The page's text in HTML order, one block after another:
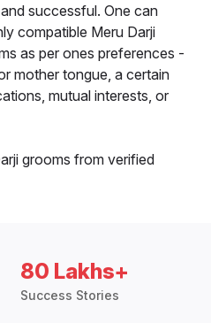
successful. One can
compatible Meru Darji
as per ones preferences -
mother tongue, a certain
mutual interests, or
grooms from verified
80 Lakhs+
Success Stories